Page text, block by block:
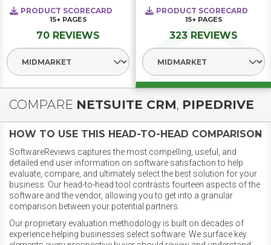
PRODUCT SCORECARD
15+ PAGES
70 REVIEWS
Select Segment
PRODUCT SCORECARD
15+ PAGES
323 REVIEWS
Select Segment
COMPARE NETSUITE CRM, PIPEDRIVE
HOW TO USE THIS HEAD-TO-HEAD COMPARISON
SoftwareReviews captures the most compelling, useful, and
detailed end user information on software satisfaction to help
evaluate, compare, and ultimately select the best solution for your
business. Our head-to-head tool contrasts fourteen aspects of the
software and the vendor, allowing you to get into a granular
comparison between your potential partners.
Our proprietary evaluation methodology is built on decades of
experience helping businesses select software. We surface key